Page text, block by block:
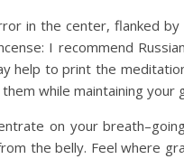
in the center, flanked
I recommend
help to print the
while maintaining your
on your
the belly. Feel where